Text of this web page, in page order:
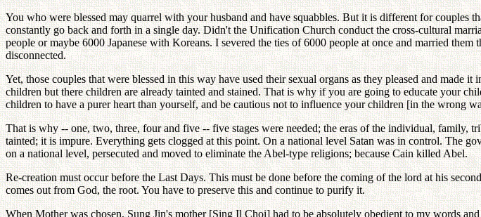
You who were blessed may quarrel with your husband and have squabbles. But it is different for
constantly go back and forth in a single day. Didn't the Unification Church conduct the cross-cultural
people or maybe 6000 Japanese with Koreans. I severed the ties of 6000 people at once and married
disconnected.
Yet, those couples that were blessed in this way have used their sexual organs as they pleased and
children but there children are already tainted and stained. That is why if you are going to educate your
children to have a purer heart than yourself, and be cautious not to influence your children [in the wrong
That is why -- one, two, three, four and five -- five stages were needed; the eras of the individual, family,
tainted; it is impure. Everything gets clogged at this point. On a national level Satan was in control. The
on a national level, persecuted and moved to eliminate the Abel-type religions; because Cain killed Abel.
Re-creation must occur before the Last Days. This must be done before the coming of the lord at his
comes out from God, the root. You have to preserve this and continue to purify it.
When Mother was chosen, Sung Jin's mother [Sing Il Choi] had to be absolutely obedient to my words